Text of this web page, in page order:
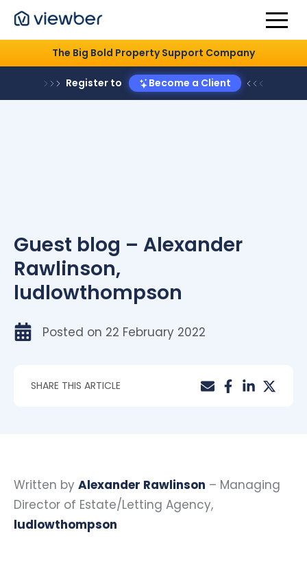
The Big Bold Property Support Company
Register to Become a Client
Guest blog – Alexander
Rawlinson,
ludlowthompson
Posted on 22 February 2022
SHARE THIS ARTICLE
Written by Alexander Rawlinson – Managing
Director of Estate/Letting Agency,
ludlowthompson